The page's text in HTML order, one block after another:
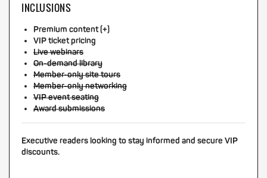
INCLUSIONS
Premium content (+)
VIP ticket pricing
Live webinars
On-demand library
Member-only site tours
Member-only networking
VIP event seating
Award submissions
Executive readers looking to stay informed and secure VIP
discounts.